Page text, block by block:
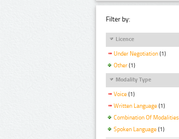
Filter by:
Licence
Under Negotiation (1)
Other (1)
Modality Type
Voice (1)
Written Language (1)
Combination Of Modalities
Spoken Language (1)